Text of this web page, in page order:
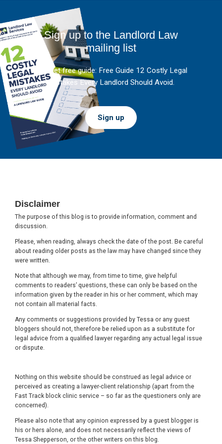
Sign up to the Landlord Law
mailing list
And get free guide: Free Guide 12 Costly Legal
Mistakes Every Landlord Should Avoid.
Sign up
Disclaimer
The purpose of this blog is to provide information, comment and
discussion.
Please, when reading, always check the date of the post. Be careful
about reading older posts as the law may have changed since they
were written.
Note that although we may, from time to time, give helpful
comments to readers’ questions, these can only be based on the
information given by the reader in his or her comment, which may
not contain all material facts.
Any comments or suggestions provided by Tessa or any guest
bloggers should not, therefore be relied upon as a substitute for
legal advice from a qualified lawyer regarding any actual legal issue
or dispute.
Nothing on this website should be construed as legal advice or
perceived as creating a lawyer-client relationship (apart from the
Fast Track block clinic service – so far as the questioners only are
concerned).
Please also note that any opinion expressed by a guest blogger is
his or hers alone, and does not necessarily reflect the views of
Tessa Shepperson, or the other writers on this blog.